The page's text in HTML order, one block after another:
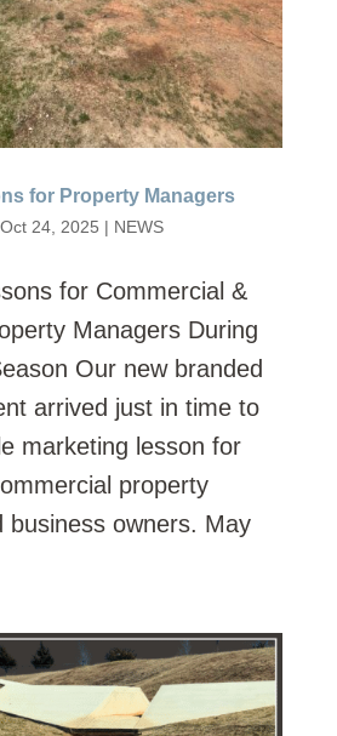
for Property Managers
Oct 24, 2025 | NEWS
for Commercial &
Managers During
Our new branded
arrived just in time to
marketing lesson for
property
business owners. May